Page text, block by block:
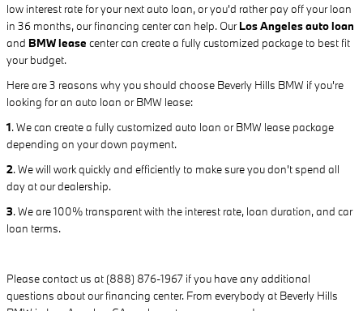
low interest rate for your next auto loan, or you'd rather pay off your loan
in 36 months, our financing center can help. OurLos Angeles auto loan
and BMW lease center can create a fully customized package to best fit
your budget.
Here are 3 reasons why you should choose Beverly Hills BMW if you're
looking for an auto loan or BMW lease:
1.We can create a fully customized auto loan or BMW lease package
depending on your down payment.
2. We will work quickly and efficiently to make sure you don't spend all
day at our dealership.
3. We are 100% transparent with the interest rate, loan duration, and car
loan terms.
Please contact us at (888) 876-1967 if you have any additional
questions about our financing center. From everybody at Beverly Hills